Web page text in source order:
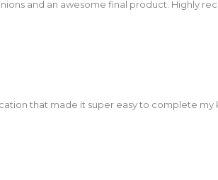
and an awesome final product. Highly
that made it super easy to complete